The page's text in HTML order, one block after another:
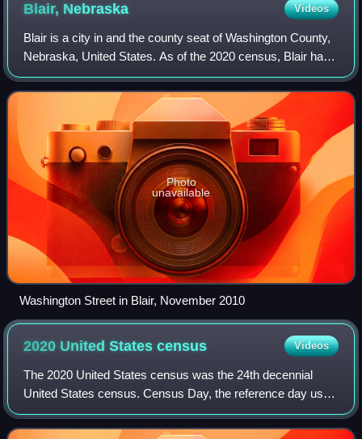
Blair, Nebraska Videos
Blair is a city in and the county seat of Washington County,
Nebraska, United States. As of the 2020 census, Blair had
a population of 7,790. Blair is a part of the Omaha-Council
Bluffs Metropolitan S
Photo
unavailable
Washington Street in Blair, November 2010
2020 United Statescensus Videos
The 2020 United States census was the 24th decennial
United States census. Census Day, the reference day used
for the census, was April 1, 2020. Other than a pilot study
during the 2000 census, this w